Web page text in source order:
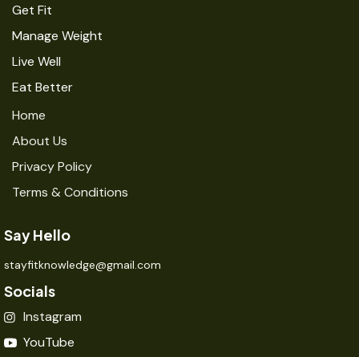
Get Fit
Manage Weight
Live Well
Eat Better
Home
About Us
Privacy Policy
Terms & Conditions
Say Hello
stayfitknowledge@gmail.com
Socials
Instagram
YouTube